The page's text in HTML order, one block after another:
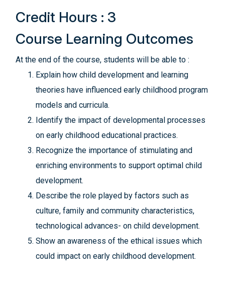
Credit Hours : 3
Course Learning Outcomes
At the end of the course, students will be able to :
Explain how child development and learning
theories have influenced early childhood program
models and curricula.
Identify the impact of developmental processes
on early childhood educational practices.
Recognize the importance of stimulating and
enriching environments to support optimal child
development.
Describe the role played by factors such as
culture, family and community characteristics,
technological advances- on child development.
Show an awareness of the ethical issues which
could impact on early childhood development.